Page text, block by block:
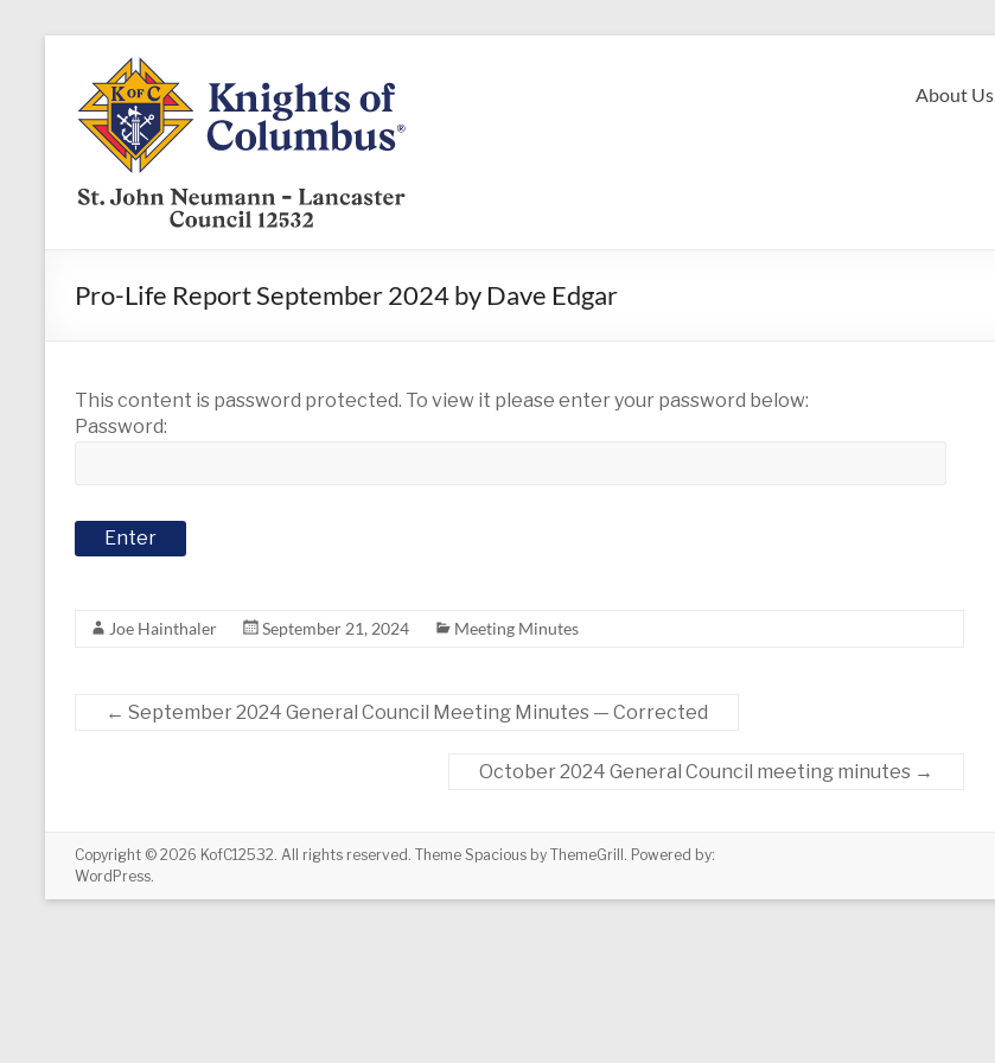
contentKofC12532
Put
your
faith
become
About Us
Pro-Life Report September 2024 by Dave Edgar
This content is password protected. To view it please enter your password below:
Password:
Joe Hainthaler September 21, 2024 Meeting Minutes
← September 2024 General Council Meeting Minutes — Corrected
October 2024 General Council meeting minutes →
Copyright © 2026 KofC12532 . All rights reserved. Theme Spacious by ThemeGrill. Powered by:
WordPress